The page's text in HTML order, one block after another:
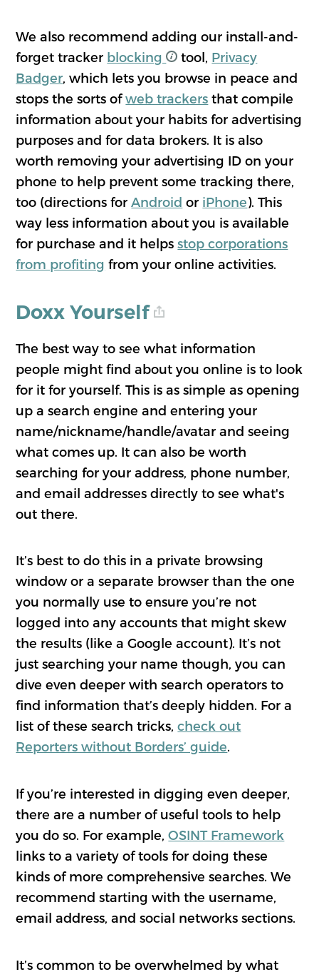
We also recommend adding our install-and-
forget tracker blocking tool, Privacy
Badger , which lets you browse in peace and
stops the sorts ofweb trackers that compile
information about your habits for advertising
purposes and for data brokers. It is also
worth removing your advertising ID on your
phone to help prevent some tracking there,
too (directions for Android or iPhone). This
way less information about you is available
for purchase and it helps stop corporations
from profiting from your online activities.
Doxx Yourself
The best way to see what information
people might find about you online is to look
for it for yourself. This is as simple as opening
up a search engine and entering your
name/nickname/handle/avatar and seeing
what comes up. It can also be worth
searching for your address, phone number,
and email addresses directly to see what's
out there.
It’s best to do this in a private browsing
window or a separate browser than the one
you normally use to ensure you’re not
logged into any accounts that might skew
the results (like a Google account). It’s not
just searching your name though, you can
dive even deeper with search operators to
find information that’s deeply hidden. For a
list of these search tricks,check out
Reporters without Borders’ guide.
If you’re interested in digging even deeper,
there are a number of useful tools to help
you do so. For example,OSINT Framework
links to a variety of tools for doing these
kinds of more comprehensive searches. We
recommend starting with the username,
email address, and social networks sections.
It’s common to be overwhelmed by what